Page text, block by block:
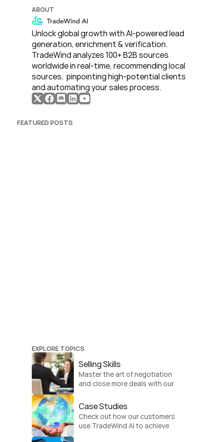
ABOUT
Unlock global growth with AI-powered lead
generation, enrichment & verification.
TradeWind analyzes 100+ B2B sources
worldwide in real-time, recommending local
sources,  pinpointing high-potential clients
and automating your sales process.
FEATURED POSTS
EXPLORE TOPICS
Selling Skills
Master the art of negotiation
and close more deals with our
Case Studies
Check out how our customers
use TradeWind AI to achieve